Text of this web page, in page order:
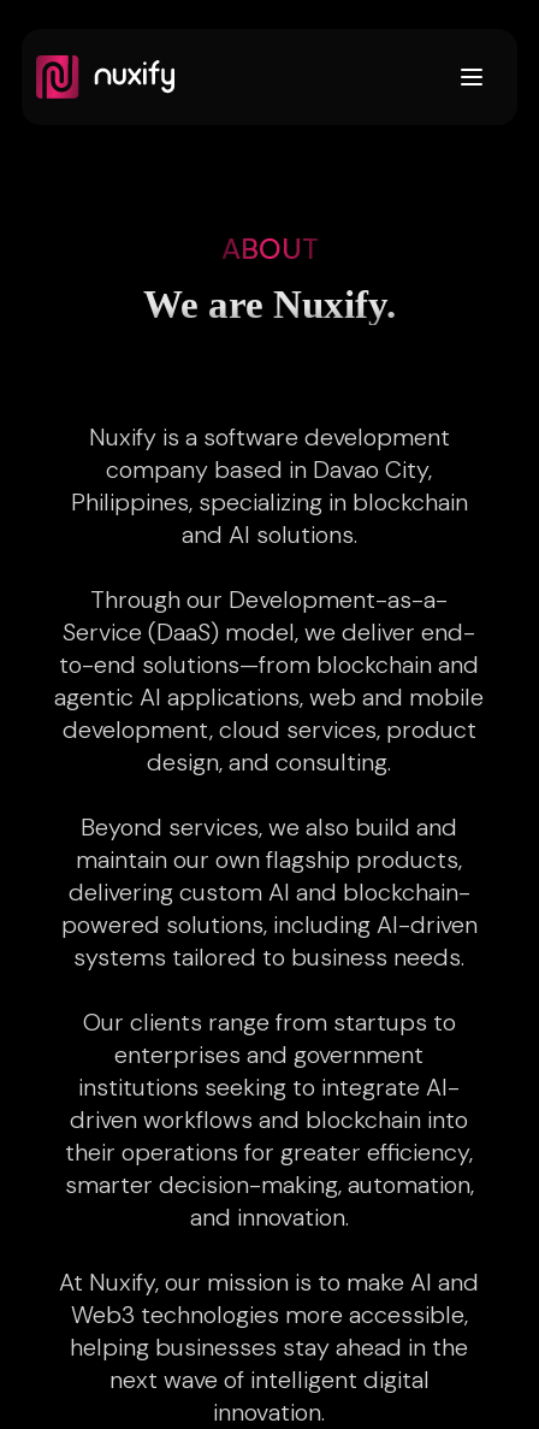
Open
ABOUT
We are Nuxify.
Nuxify is a software development
company based in Davao City,
Philippines, specializing in blockchain
and AI solutions.
Through our Development-as-a-
Service (DaaS) model, we deliver end-
to-end solutions—from blockchain and
agentic AI applications, web and mobile
development, cloud services, product
design, and consulting.
Beyond services, we also build and
maintain our own flagship products,
delivering custom AI and blockchain-
powered solutions, including AI-driven
systems tailored to business needs.
Our clients range from startups to
enterprises and government
institutions seeking to integrate AI-
driven workflows and blockchain into
their operations for greater efficiency,
smarter decision-making, automation,
and innovation.
At Nuxify, our mission is to make AI and
Web3 technologies more accessible,
helping businesses stay ahead in the
next wave of intelligent digital
innovation.